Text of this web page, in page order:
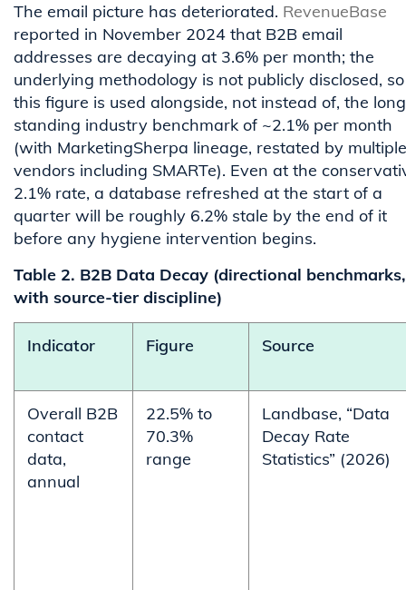
The email picture has deteriorated. RevenueBase
reported in November 2024 that B2B email
addresses are decaying at 3.6% per month; the
underlying methodology is not publicly disclosed, so
this figure is used alongside, not instead of, the
standing industry benchmark of ~2.1% per month
(with MarketingSherpa lineage, restated by multiple
vendors including SMARTe). Even at the
2.1% rate, a database refreshed at the start of a
quarter will be roughly 6.2% stale by the end of it
before any hygiene intervention begins.
Table 2. B2B Data Decay (directional benchmarks,
with source-tier discipline)
Indicator Figure Source
Overall B2B
contact
data,
annual
22.5% to
70.3%
range
Landbase, “Data
Decay Rate
Statistics” (2026)